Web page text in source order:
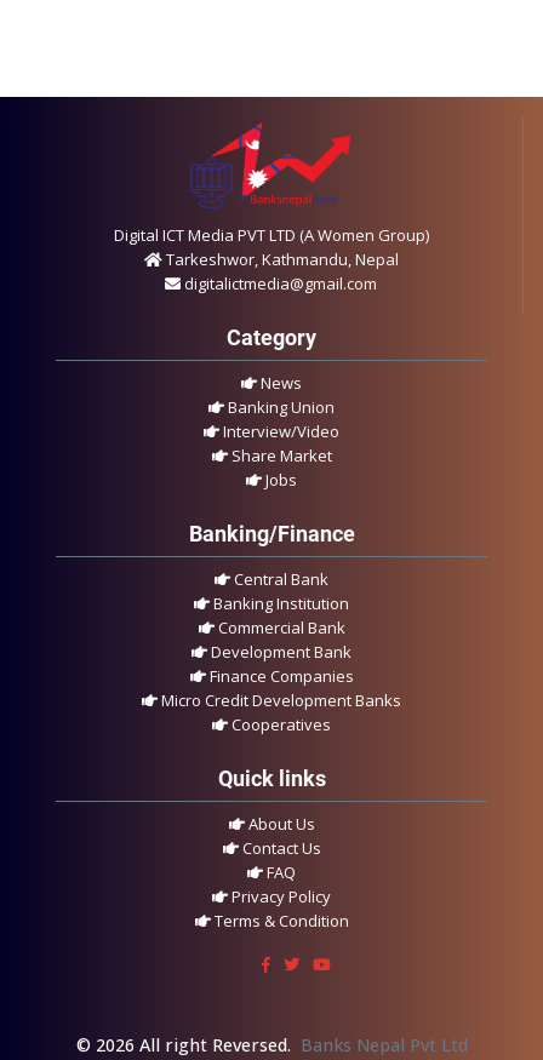
Digital ICT Media PVT LTD (A Women Group)
Tarkeshwor, Kathmandu, Nepal
digitalictmedia@gmail.com
Category
News
Banking Union
Interview/Video
Share Market
Jobs
Banking/Finance
Central Bank
Banking Institution
Commercial Bank
Development Bank
Finance Companies
Micro Credit Development Banks
Cooperatives
Quick links
About Us
Contact Us
FAQ
Privacy Policy
Terms & Condition
© 2026 All right Reversed. Banks Nepal Pvt Ltd